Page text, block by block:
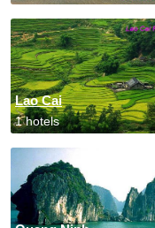
Lao Cai
1 hotels